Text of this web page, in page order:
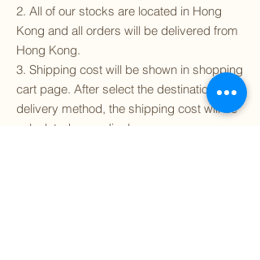
2. All of our stocks are located in Hong
Kong and all orders will be delivered from
Hong Kong.
3. Shipping cost will be shown in shopping
cart page. After select the destination and
delivery method, the shipping cost will be
calculated accordingly.